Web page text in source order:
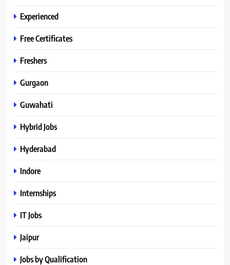
Experienced
Free Certificates
Freshers
Gurgaon
Guwahati
Hybrid Jobs
Hyderabad
Indore
Internships
IT Jobs
Jaipur
Jobs by Qualification